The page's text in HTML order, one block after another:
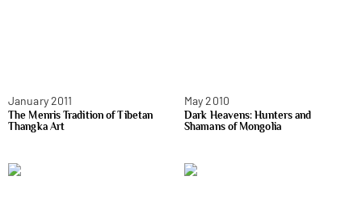
January 2011
The Menris Tradition of Tibetan
Thangka Art
May 2010
Dark Heavens: Hunters and
Shamans of Mongolia